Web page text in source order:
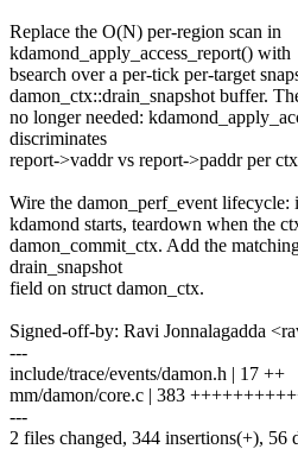
Replace the O(N) per-region scan in
kdamond_apply_access_report() with
bsearch over a per-tick per-target
damon_ctx::drain_snapshot buffer.
no longer needed:
discriminates
report->vaddr vs report->paddr per
Wire the damon_perf_event lifecycle:
kdamond starts, teardown when the
damon_commit_ctx. Add the
drain_snapshot
field on struct damon_ctx.
Signed-off-by: Ravi Jonnalagadda
---
include/trace/events/damon.h | 17 ++
mm/damon/core.c | 383
---
2 files changed, 344 insertions(+), 56